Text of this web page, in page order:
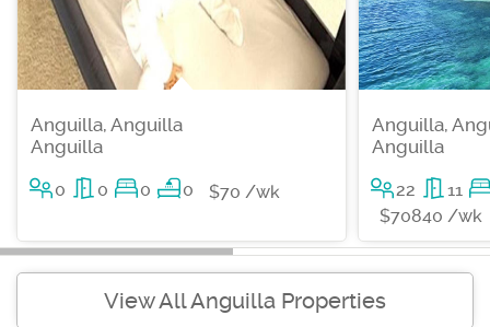
Anguilla, Anguilla
Anguilla
0 0 0 0 $70 /wk
Anguilla,
Anguilla
22
11
$70840 /wk
View All Anguilla Properties